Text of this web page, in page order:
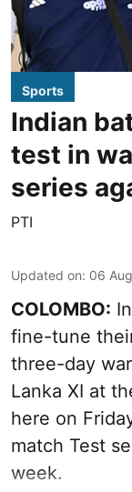
Sports
Indian
test in
series
PTI
Updated on: 06
COLOMBO:
fine-tune
three-day
Lanka XI at
here on
match Test
week.